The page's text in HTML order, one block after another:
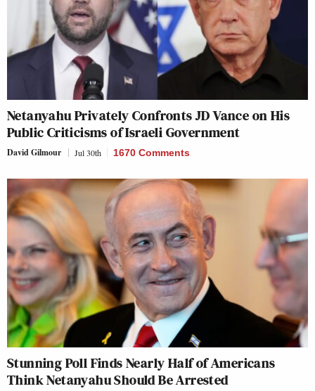
Netanyahu Privately Confronts JD Vance on His
Public Criticisms of Israeli Government
David Gilmour Jul 30th 1670 Comments
Stunning Poll Finds Nearly Half of Americans
Think Netanyahu Should Be Arrested